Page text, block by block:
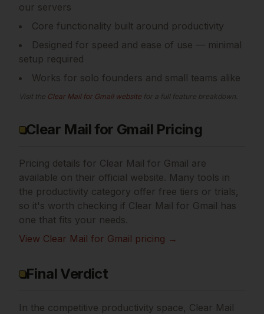
our servers
Core functionality built around productivity
Designed for speed and ease of use — minimal
setup required
Works for solo founders and small teams alike
Visit the Clear Mail for Gmailwebsite for a full feature breakdown.
Clear Mail for Gmail Pricing
Pricing details for Clear Mail for Gmail are
available on their official website. Many tools in
the productivity category offer free tiers or trials,
so it's worth checking if Clear Mail for Gmail has
one that fits your needs.
View Clear Mail for Gmail pricing →
Final Verdict
In the competitive productivity space, Clear Mail